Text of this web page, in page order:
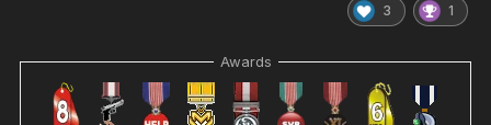
3 1
Awards